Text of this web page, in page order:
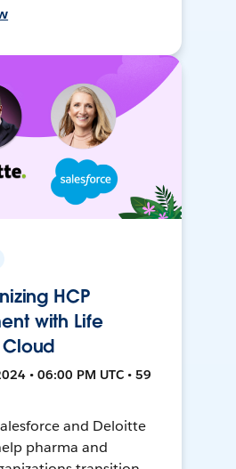
HCP
with Life
• 06:00 PM UTC • 59
and Deloitte
pharma and